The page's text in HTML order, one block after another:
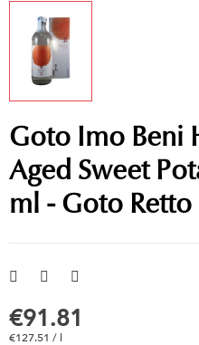
Goto Imo Beni
Aged Sweet
ml - Goto
€91.81
€127.51 / l